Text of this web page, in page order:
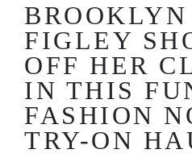
BROOKLYN
FIGLEY
OFF HER
IN THIS
FASHION
TRY-ON